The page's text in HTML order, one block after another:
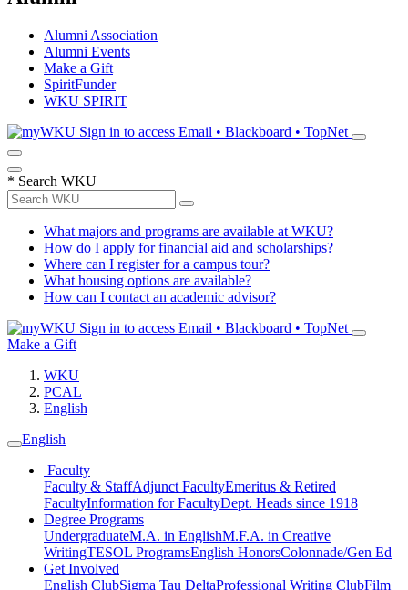
Alumni Association
Alumni Events
Make a Gift
SpiritFunder
WKU SPIRIT
Sign in to access Email • Blackboard • TopNet
* Search WKU
What majors and programs are available at WKU?
How do I apply for financial aid and scholarships?
Where can I register for a campus tour?
What housing options are available?
How can I contact an academic advisor?
Sign in to access Email • Blackboard • TopNet
Make a Gift
WKU
PCAL
English
English
Faculty
Faculty & StaffAdjunct FacultyEmeritus & Retired
FacultyInformation for FacultyDept. Heads since 1918
Degree Programs
UndergraduateM.A. in EnglishM.F.A. in Creative
WritingTESOL ProgramsEnglish HonorsColonnade/Gen Ed
Get Involved
English ClubSigma Tau DeltaProfessional Writing ClubFilm